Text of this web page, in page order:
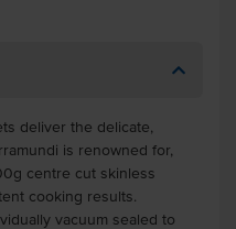
deliver the delicate,
is renowned for,
centre cut skinless
cooking results.
vacuum sealed to